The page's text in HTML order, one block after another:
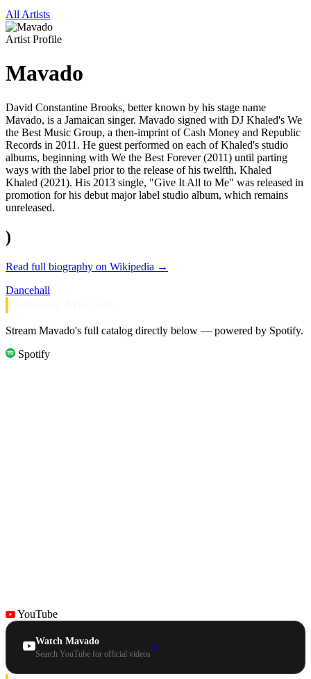
All Artists
Artist Profile
Mavado
David Constantine Brooks, better known by his stage name
Mavado, is a Jamaican singer. Mavado signed with DJ Khaled's We
the Best Music Group, a then-imprint of Cash Money and Republic
Records in 2011. He guest performed on each of Khaled's studio
albums, beginning with We the Best Forever (2011) until parting
ways with the label prior to the release of his twelfth, Khaled
Khaled (2021). His 2013 single, "Give It All to Me" was released in
promotion for his debut major label studio album, which remains
unreleased.
)
Read full biography on Wikipedia →
Dancehall
Stream Mavado's full catalog directly below — powered by Spotify.
Spotify
YouTube
Watch Mavado
Search YouTube for official videos
↗